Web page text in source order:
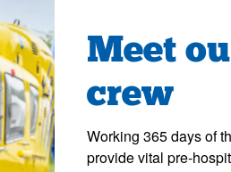
Meet
crew
Working 365 days of
provide vital pre-